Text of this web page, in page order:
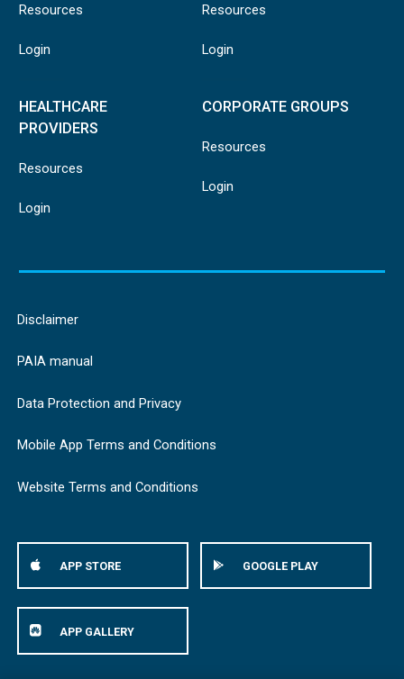
Resources
Login
Resources
Login
HEALTHCARE
PROVIDERS
Resources
Login
CORPORATE GROUPS
Resources
Login
Disclaimer
PAIA manual
Data Protection and Privacy
Mobile App Terms and Conditions
Website Terms and Conditions
APP STORE GOOGLE PLAY
APP GALLERY